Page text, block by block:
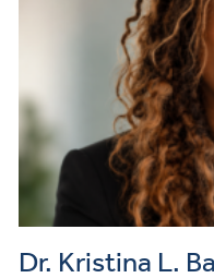
Dr. Kristina L.